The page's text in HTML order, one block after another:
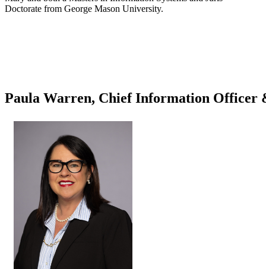
Doctorate from George Mason University.
Paula Warren, Chief Information Officer